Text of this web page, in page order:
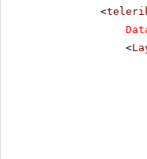
<
<